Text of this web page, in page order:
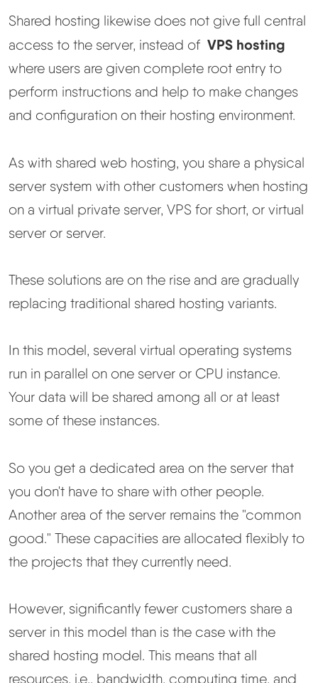
Web Hosting Types
Shared hosting likewise does not give full central
access to the server, instead of VPS hosting
where users are given complete root entry to
perform instructions and help to make changes
and configuration on their hosting environment.
As with shared web hosting, you share a physical
server system with other customers when hosting
on a virtual private server, VPS for short, or virtual
server or server.
These solutions are on the rise and are gradually
replacing traditional shared hosting variants.
In this model, several virtual operating systems
run in parallel on one server or CPU instance.
Your data will be shared among all or at least
some of these instances.
So you get a dedicated area on the server that
you don't have to share with other people.
Another area of the server remains the "common
good." These capacities are allocated flexibly to
the projects that they currently need.
However, significantly fewer customers share a
server in this model than is the case with the
shared hosting model. This means that all
resources, i.e., bandwidth, computing time, and